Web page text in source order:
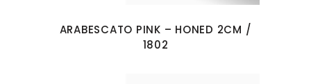
ARABESCATO PINK – HONED 2CM /
1802